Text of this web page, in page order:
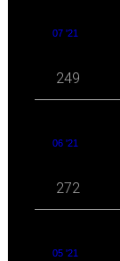
07 '21
249
06 '21
272
05 '21